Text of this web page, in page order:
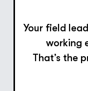
Your field
working
That’s the